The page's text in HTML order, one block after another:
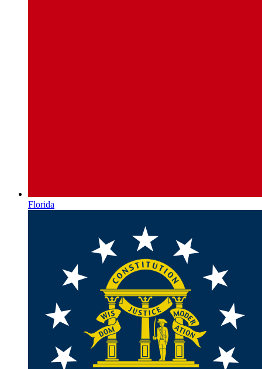
Florida